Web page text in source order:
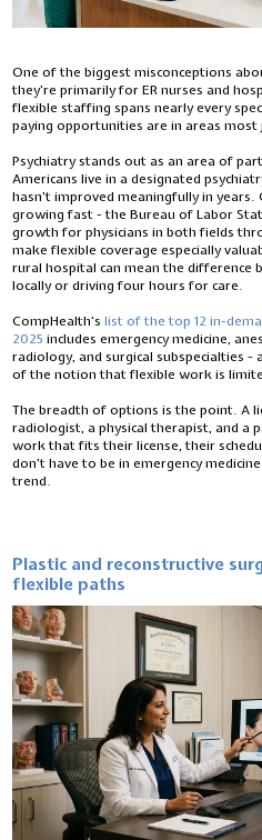
One of the biggest misconceptions
they’re primarily for ER nurses and
flexible staffing spans nearly every
paying opportunities are in areas
Psychiatry stands out as an area of
Americans live in a designated
hasn’t improved meaningfully in
growing fast - the Bureau of Labor
growth for physicians in both fields
make flexible coverage especially
rural hospital can mean the
locally or driving four hours for care.
CompHealth’slist of the top 12 in-
2025 includes emergency medicine,
radiology, and surgical subspecialties -
of the notion that flexible work is
The breadth of options is the point. A
radiologist, a physical therapist, and a
work that fits their license, their
don’t have to be in emergency
trend.
Plastic and reconstructive
flexible paths